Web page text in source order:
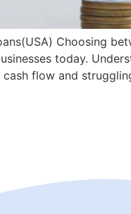
Choosing
today.
flow and